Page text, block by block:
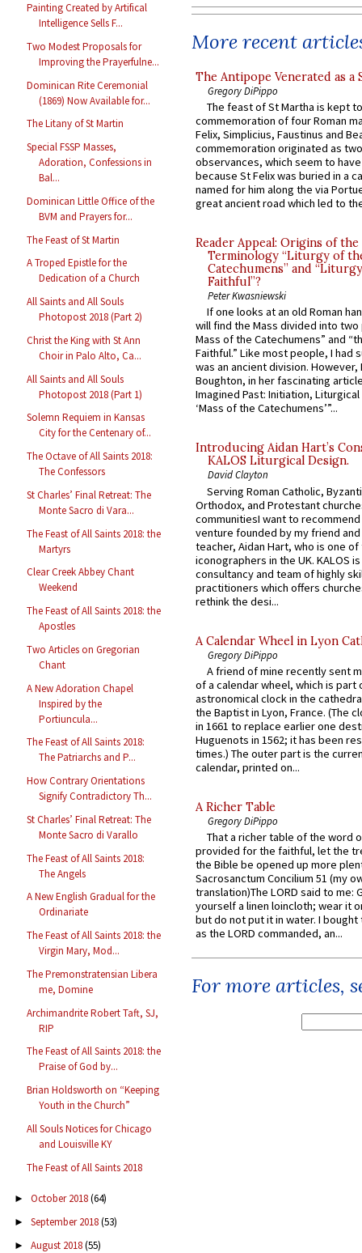
Painting Created by Artifical
Intelligence Sells F...
Two Modest Proposals for
Improving the Prayerfulne...
Dominican Rite Ceremonial
(1869) Now Available for...
The Litany of St Martin
Special FSSP Masses,
Adoration, Confessions in
Bal...
Dominican Little Office of the
BVM and Prayers for...
The Feast of St Martin
A Troped Epistle for the
Dedication of a Church
All Saints and All Souls
Photopost 2018 (Part 2)
Christ the King with St Ann
Choir in Palo Alto, Ca...
All Saints and All Souls
Photopost 2018 (Part 1)
Solemn Requiem in Kansas
City for the Centenary of...
The Octave of All Saints 2018:
The Confessors
St Charles’ Final Retreat: The
Monte Sacro di Vara...
The Feast of All Saints 2018: the
Martyrs
Clear Creek Abbey Chant
Weekend
The Feast of All Saints 2018: the
Apostles
Two Articles on Gregorian
Chant
A New Adoration Chapel
Inspired by the
Portiuncula...
The Feast of All Saints 2018:
The Patriarchs and P...
How Contrary Orientations
Signify Contradictory Th...
St Charles’ Final Retreat: The
Monte Sacro di Varallo
The Feast of All Saints 2018:
The Angels
A New English Gradual for the
Ordinariate
The Feast of All Saints 2018: the
Virgin Mary, Mod...
The Premonstratensian Libera
me, Domine
Archimandrite Robert Taft, SJ,
RIP
The Feast of All Saints 2018: the
Praise of God by...
Brian Holdsworth on “Keeping
Youth in the Church”
All Souls Notices for Chicago
and Louisville KY
The Feast of All Saints 2018
► October 2018(64)
► September 2018(53)
► August 2018(55)
More recent
The Antipope Venerated as a
Gregory DiPippo
The feast of St Martha is kept
commemoration of four Roman
Felix, Simplicius, Faustinus and
commemoration originated as
observances, which seem to
because St Felix was buried in a
named for him along the via
great ancient road which led to
Reader Appeal: Origins of the
Terminology “Liturgy of
Catechumens” and
Faithful”?
Peter Kwasniewski
If one looks at an old Roman
will find the Mass divided into
Mass of the Catechumens” and
Faithful.” Like most people, I had
was an ancient division. However,
Boughton, in her fascinating
Imagined Past: Initiation,
‘Mass of the Catechumens’”...
Introducing Aidan Hart’s
KALOS Liturgical Design.
David Clayton
Serving Roman Catholic,
Orthodox, and Protestant
communitiesI want to recommend
venture founded by my friend
teacher, Aidan Hart, who is one
iconographers in the UK. KALOS
consultancy and team of highly
practitioners which offers
rethink the desi...
A Calendar Wheel in Lyon
Gregory DiPippo
A friend of mine recently sent
of a calendar wheel, which is part
astronomical clock in the
the Baptist in Lyon, France. (The
in 1661 to replace earlier one
Huguenots in 1562; it has been
times.) The outer part is the
calendar, printed on...
A Richer Table
Gregory DiPippo
That a richer table of the word
provided for the faithful, let the
the Bible be opened up more
Sacrosanctum Concilium 51 (my
translation)The LORD said to me:
yourself a linen loincloth; wear it
but do not put it in water. I
as the LORD commanded, an...
For more articles,